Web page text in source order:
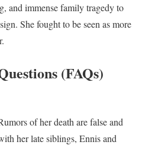
and immense family tragedy to
She fought to be seen as more
(FAQs)
of her death are false and
her late siblings, Ennis and